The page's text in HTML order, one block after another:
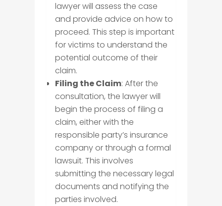
lawyer will assess the case
and provide advice on how to
proceed. This step is important
for victims to understand the
potential outcome of their
claim.
Filing the Claim: After the
consultation, the lawyer will
begin the process of filing a
claim, either with the
responsible party’s insurance
company or through a formal
lawsuit. This involves
submitting the necessary legal
documents and notifying the
parties involved.